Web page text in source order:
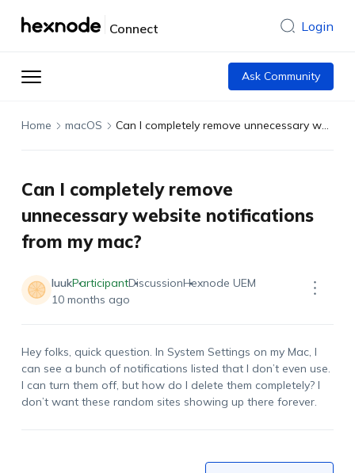
Connect Login
Ask Community
Home macOS Can I completely remove unnecessary website notifications from my mac?
Can I completely remove
unnecessary website notifications
from my mac?
luukParticipantDiscussionHexnode UEM
10 months ago
Hey folks, quick question. In System Settings on my Mac, I
can see a bunch of notifications listed that I don’t even use.
I can turn them off, but how do I delete them completely? I
don’t want these random sites showing up there forever.